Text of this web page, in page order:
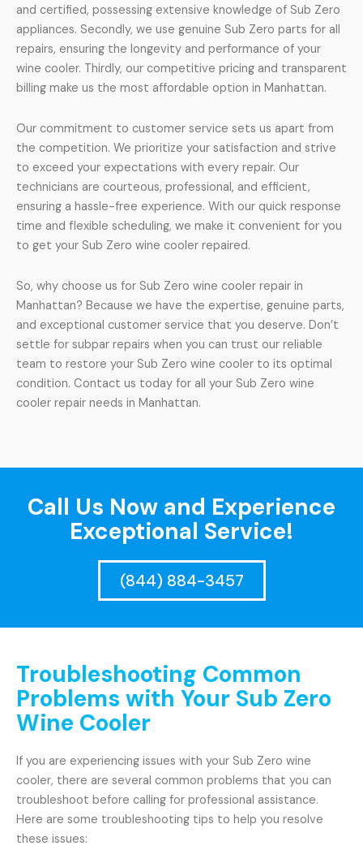
and certified, possessing extensive knowledge of Sub Zero
appliances. Secondly, we use genuine Sub Zero parts for all
repairs, ensuring the longevity and performance of your
wine cooler. Thirdly, our competitive pricing and transparent
billing make us the most affordable option in Manhattan.
Our commitment to customer service sets us apart from
the competition. We prioritize your satisfaction and strive
to exceed your expectations with every repair. Our
technicians are courteous, professional, and efficient,
ensuring a hassle-free experience. With our quick response
time and flexible scheduling, we make it convenient for you
to get your Sub Zero wine cooler repaired.
So, why choose us for Sub Zero wine cooler repair in
Manhattan? Because we have the expertise, genuine parts,
and exceptional customer service that you deserve. Don’t
settle for subpar repairs when you can trust our reliable
team to restore your Sub Zero wine cooler to its optimal
condition. Contact us today for all your Sub Zero wine
cooler repair needs in Manhattan.
Call Us Now and Experience
Exceptional Service!
(844) 884-3457
Troubleshooting Common
Problems with Your Sub Zero
Wine Cooler
If you are experiencing issues with your Sub Zero wine
cooler, there are several common problems that you can
troubleshoot before calling for professional assistance.
Here are some troubleshooting tips to help you resolve
these issues: